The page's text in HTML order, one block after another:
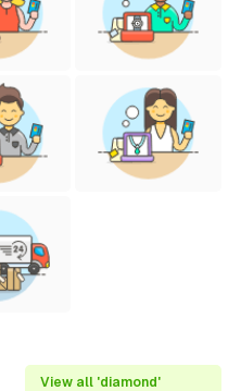
View all 'diamond'